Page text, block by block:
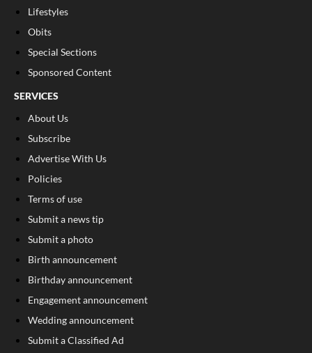
Lifestyles
Obits
Special Sections
Sponsored Content
SERVICES
About Us
Subscribe
Advertise With Us
Policies
Terms of use
Submit a news tip
Submit a photo
Birth announcement
Birthday announcement
Engagement announcement
Wedding announcement
Submit a Classified Ad